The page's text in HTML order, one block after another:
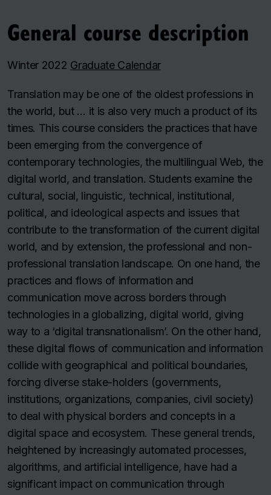
General course description
Winter 2022 Graduate Calendar
Translation may be one of the oldest professions in
the world, but … it is also very much a product of its
times. This course considers the practices that have
been emerging from the convergence of
contemporary technologies, the multilingual Web, the
digital world, and translation. Students examine the
cultural, social, linguistic, technical, institutional,
political, and ideological aspects and issues that
contribute to the transformation of the current digital
world, and by extension, the professional and non-
professional translation landscape. On one hand, the
practices and flows of information and
communication move across borders through
technologies in a globalizing, digital world, giving
way to a ‘digital transnationalism’. On the other hand,
these digital flows of communication and information
collide with geographical and political boundaries,
forcing diverse stake-holders (governments,
institutions, organizations, companies, civil society)
to deal with physical borders and concepts in a
digital space and ecosystem. These general trends,
heightened by increasingly automated processes,
algorithms, and artificial intelligence, have had a
significant impact on communication through